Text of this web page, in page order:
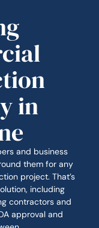
in
and business
them for any
project. That’s
including
contractors and
approval and